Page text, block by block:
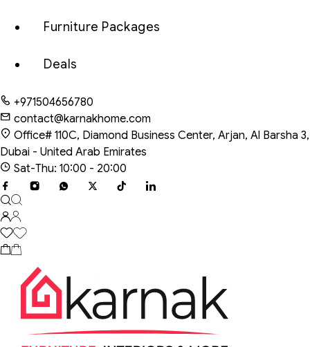
Furniture Packages
Deals
+971504656780
contact@karnakhome.com
Office# 110C, Diamond Business Center, Arjan, Al Barsha 3,
Dubai - United Arab Emirates
Sat-Thu: 10:00 - 20:00